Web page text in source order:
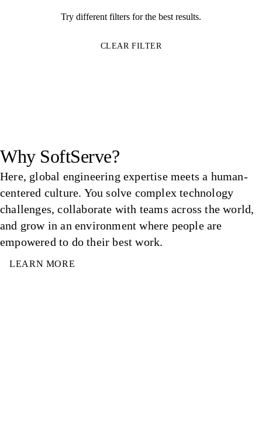
Try different filters for the best results.
CLEAR FILTER
Why SoftServe?
Here, global engineering expertise meets a human-
centered culture. You solve complex technology
challenges, collaborate with teams across the world,
and grow in an environment where people are
empowered to do their best work.
LEARN MORE